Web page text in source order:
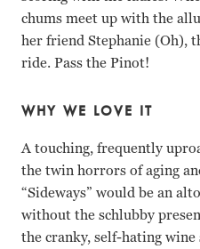
chums meet up with the
her friend Stephanie (Oh),
ride. Pass the Pinot!
WHY WE LOVE IT
A touching, frequently
the twin horrors of aging
“Sideways” would be an
without the schlubby
the cranky, self-hating